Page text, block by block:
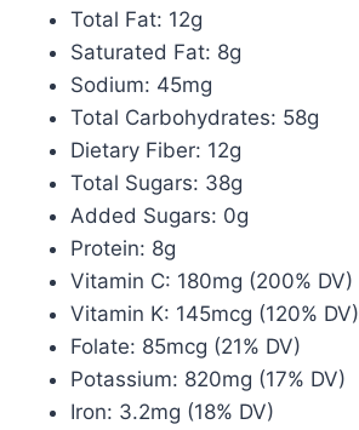
Total Fat: 12g
Saturated Fat: 8g
Sodium: 45mg
Total Carbohydrates: 58g
Dietary Fiber: 12g
Total Sugars: 38g
Added Sugars: 0g
Protein: 8g
Vitamin C: 180mg (200% DV)
Vitamin K: 145mcg (120% DV)
Folate: 85mcg (21% DV)
Potassium: 820mg (17% DV)
Iron: 3.2mg (18% DV)